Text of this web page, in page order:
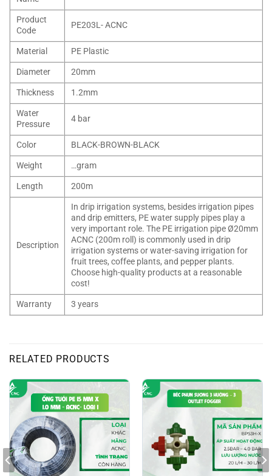
Product
Code
PE203L- ACNC
Material
PE Plastic
Diameter
20mm
Thickness
1.2mm
Water
Pressure
4 bar
Color
BLACK-BROWN-BLACK
Weight
…gram
Length
200m
Description
In drip irrigation systems, besides irrigation pipes
and drip emitters, PE water supply pipes play a
very important role. The PE irrigation pipe Ø20mm
ACNC (200m roll) is commonly used in drip
irrigation systems or water-saving irrigation for
fruit trees, coffee plants, and pepper plants.
Choose high-quality products at a reasonable
cost!
Warranty
3 years
RELATED PRODUCTS